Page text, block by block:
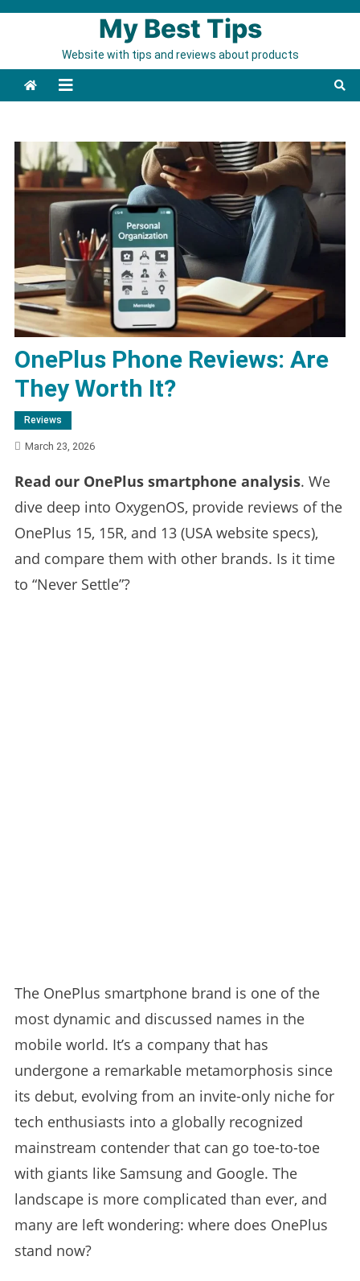
My Best Tips
Website with tips and reviews about products
OnePlus Phone Reviews: Are
They Worth It?
Reviews
March 23, 2026
Read our OnePlus smartphone analysis. We
dive deep into OxygenOS, provide reviews of the
OnePlus 15, 15R, and 13 (USA website specs),
and compare them with other brands. Is it time
to “Never Settle”?
The OnePlus smartphone brand is one of the
most dynamic and discussed names in the
mobile world. It’s a company that has
undergone a remarkable metamorphosis since
its debut, evolving from an invite-only niche for
tech enthusiasts into a globally recognized
mainstream contender that can go toe-to-toe
with giants like Samsung and Google. The
landscape is more complicated than ever, and
many are left wondering: where does OnePlus
stand now?